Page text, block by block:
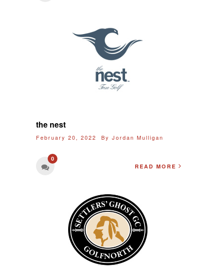
the nest
February 20, 2022 By Jordan Mulligan
0
READ MORE